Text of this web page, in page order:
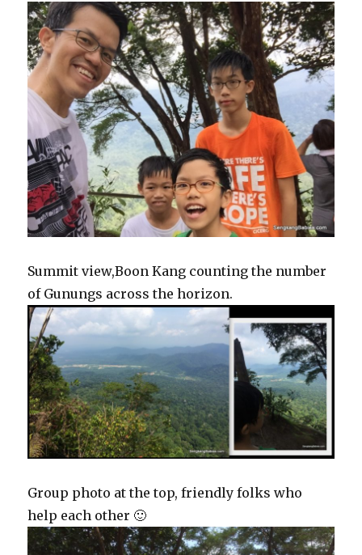
Summit view,Boon Kang counting the number
of Gunungs across the horizon.
Group photo at the top, friendly folks who
help each other 🙂